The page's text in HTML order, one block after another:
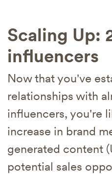
Scaling Up:
influencers
Now that you've
relationships with
influencers, you're
increase in brand
generated content
potential sales